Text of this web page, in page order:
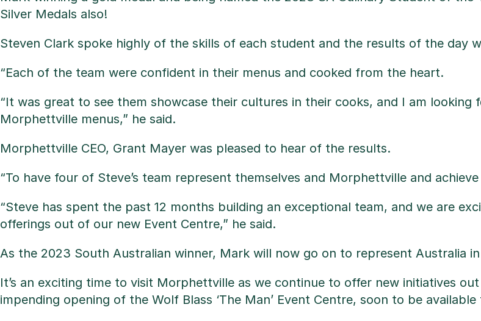
Silver Medals also!
Steven Clark spoke highly of the skills of each student and the results of the day
“Each of the team were confident in their menus and cooked from the heart.
“It was great to see them showcase their cultures in their cooks, and I am
Morphettville menus,” he said.
Morphettville CEO, Grant Mayer was pleased to hear of the results.
“To have four of Steve’s team represent themselves and Morphettville and
“Steve has spent the past 12 months building an exceptional team, and we are
offerings out of our new Event Centre,” he said.
As the 2023 South Australian winner, Mark will now go on to represent Australia
It’s an exciting time to visit Morphettville as we continue to offer new initiatives
impending opening of the Wolf Blass ‘The Man’ Event Centre, soon to be